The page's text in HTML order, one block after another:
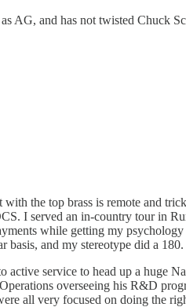
and has not twisted Chuck
the top brass is remote and
I served an in-country tour in
while getting my
basis, and my stereotype did a 180.
service to head up a huge
overseeing his R&D
all very focused on doing the